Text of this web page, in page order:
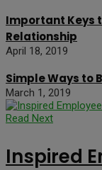
Important Keys
Relationship
April 18, 2019
Simple Ways to
March 1, 2019
Read Next
Inspired